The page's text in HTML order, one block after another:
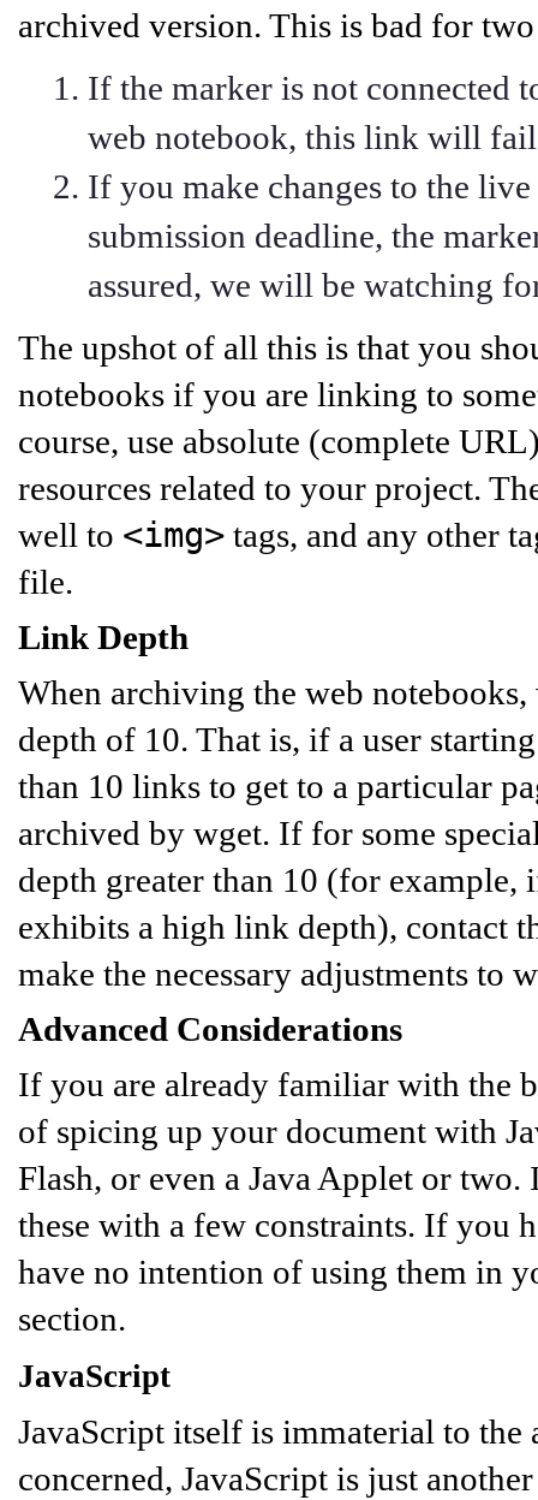
archived version. This is bad for two
If the marker is not connected
web notebook, this link will
If you make changes to the
submission deadline, the
assured, we will be watching
The upshot of all this is that you
notebooks if you are linking to
course, use absolute (complete
resources related to your project.
well to <img> tags, and any other
file.
Link Depth
When archiving the web
depth of 10. That is, if a user
than 10 links to get to a particular
archived by wget. If for some
depth greater than 10 (for
exhibits a high link depth), contact
make the necessary adjustments to
Advanced Considerations
If you are already familiar with the
of spicing up your document with
Flash, or even a Java Applet or
these with a few constraints. If you
have no intention of using them in
section.
JavaScript
JavaScript itself is immaterial to
concerned, JavaScript is just